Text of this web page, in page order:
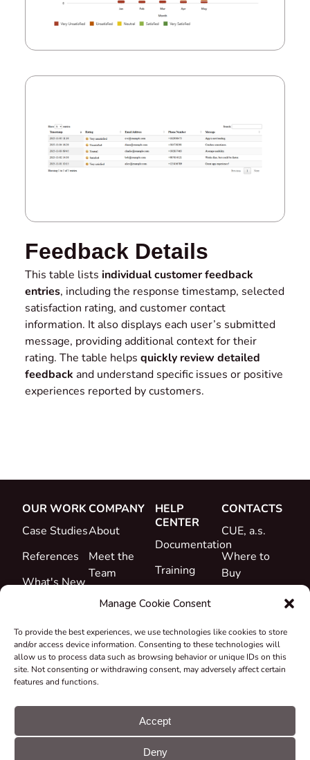
Manage Cookie Consent
To provide the best experiences, we use technologies like cookies to store
and/or access device information. Consenting to these technologies will
allow us to process data such as browsing behavior or unique IDs on this
site. Not consenting or withdrawing consent, may adversely affect certain
features and functions.
Accept
Deny
Feedback Details
This table lists individual customer feedback
entries, including the response timestamp, selected
satisfaction rating, and customer contact
information. It also displays each user’s submitted
message, providing additional context for their
rating. The table helps quickly review detailed
feedback and understand specific issues or positive
experiences reported by customers.
OUR WORK
Case Studies
References
What's New
COMPANY
About
Meet the
Team
Career
&
Declarations
Take-back
Grants &
HELP
CENTER
Documentation
Training
Support
CONTACTS
CUE, a.s.
Where to
Buy